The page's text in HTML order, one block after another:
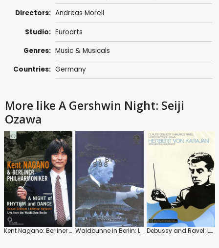
Directors: Andreas Morell
Studio: Euroarts
Genres: Music & Musicals
Countries: Germany
More like A Gershwin Night: Seiji
Ozawa
Kent Nagano: Berliner Philharmoniker: A Night of Rhythm and Dance: Waldbuhne Berlin Waldbuhne in Berlin: Latin American Night (Daniel Barenboim) Debussy and Ravel: La Mer / Daphnis Et Chloe (Herbert Von Karajan)